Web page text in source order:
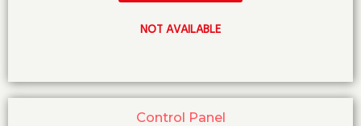
NOT AVAILABLE
Control Panel